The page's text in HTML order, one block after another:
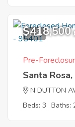
4
$418,500
Pre-
Santa
N DUTTON
Beds: 3 Baths: